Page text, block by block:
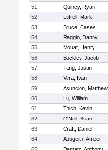
51
Quincy, Ryan
52
Lutrell, Mark
53
Bruce, Casey
54
Raggio, Danny
55
Mouat, Henry
56
Buckley, Jacob
57
Tang, Justin
58
Vera, Ivan
59
Asuncion, Matthew
60
Lu, William
61
Thich, Kevin
62
O'Neil, Brian
63
Craft, Daniel
64
Abugeith, Ameer